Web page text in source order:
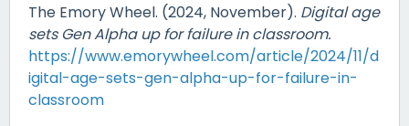
The Emory Wheel. (2024, November). Digital age
sets Gen Alpha up for failure in classroom.
https://www.emorywheel.com/article/2024/11/d
igital-age-sets-gen-alpha-up-for-failure-in-
classroom